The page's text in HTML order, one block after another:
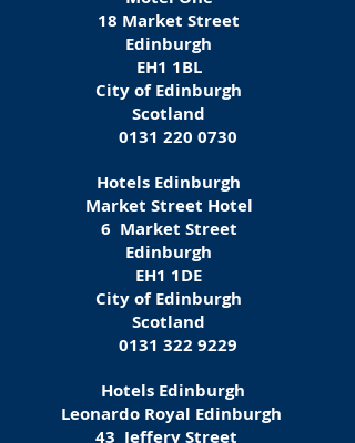
18 Market Street
Edinburgh
EH1 1BL
City of Edinburgh
Scotland
0131 220 0730
Hotels Edinburgh
Market Street Hotel
6 Market Street
Edinburgh
EH1 1DE
City of Edinburgh
Scotland
0131 322 9229
Hotels Edinburgh
Leonardo Royal Edinburgh
43 Jeffery Street